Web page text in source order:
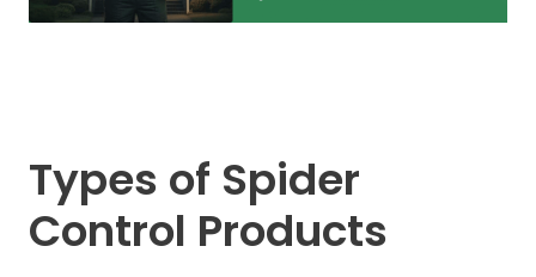
Types of Spider
Control Products